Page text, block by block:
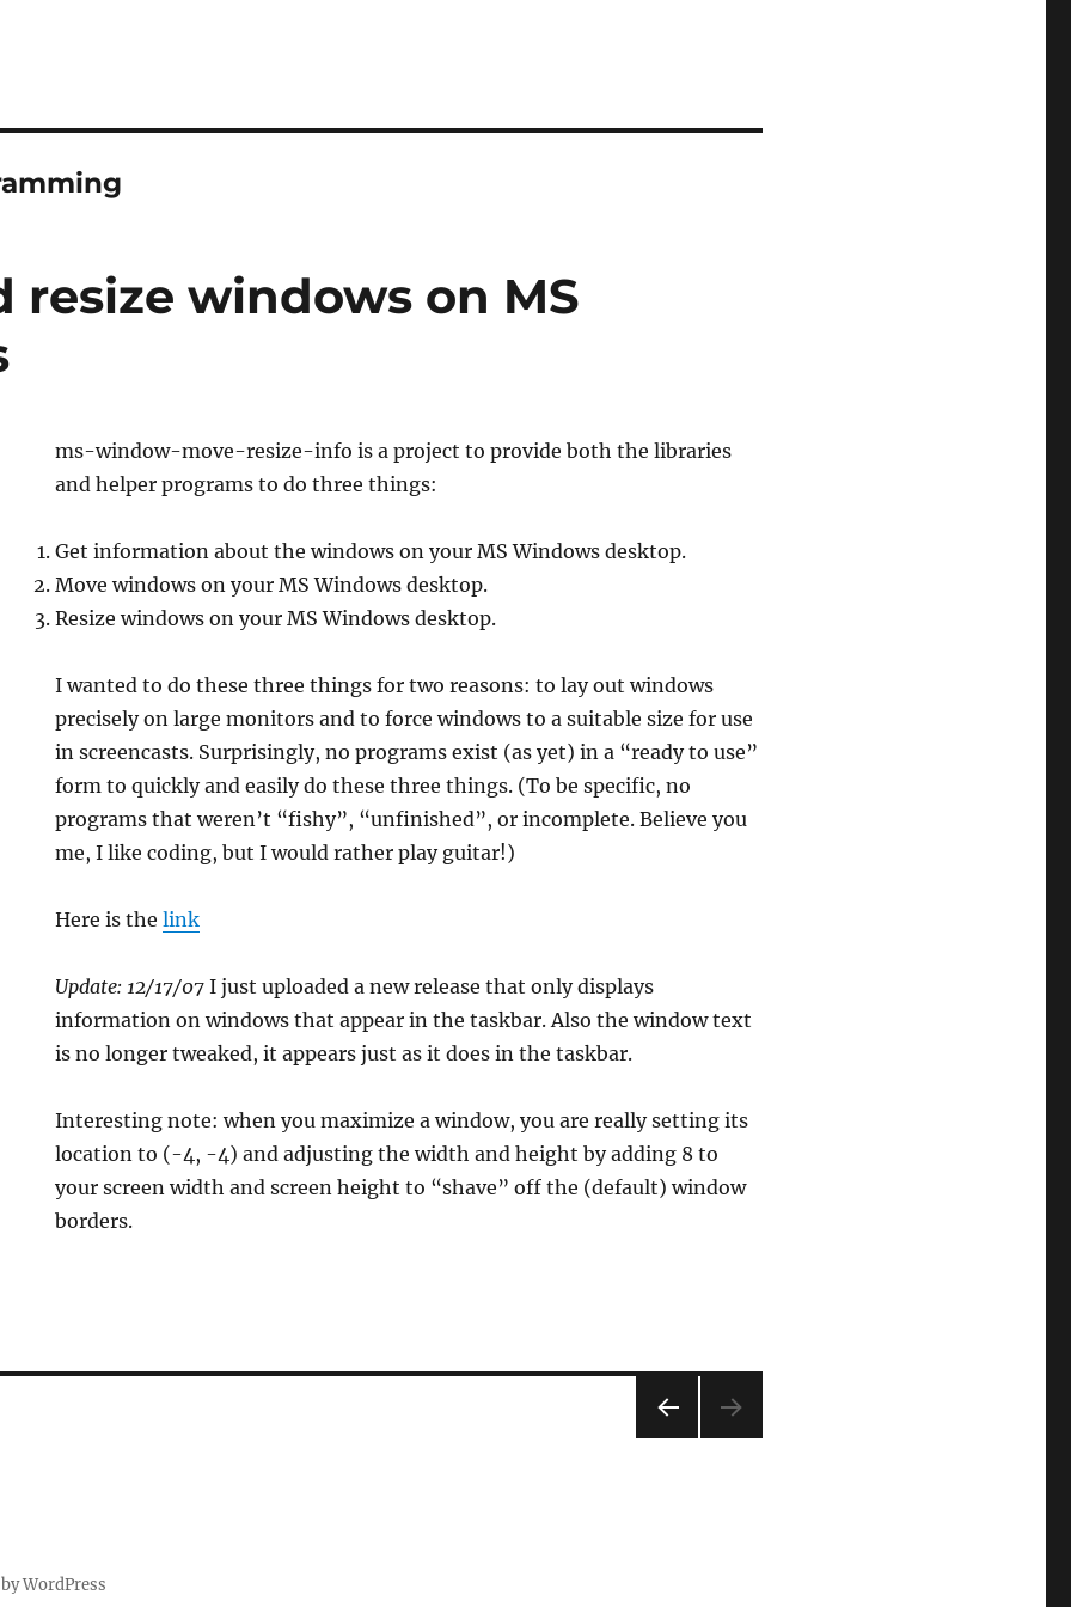
resize windows on MS
ms-window-move-resize-info is a project to provide both the libraries
and helper programs to do three things:
Get information about the windows on your MS Windows desktop.
Move windows on your MS Windows desktop.
Resize windows on your MS Windows desktop.
I wanted to do these three things for two reasons: to lay out windows
precisely on large monitors and to force windows to a suitable size for use
in screencasts. Surprisingly, no programs exist (as yet) in a “ready to use”
form to quickly and easily do these three things. (To be specific, no
programs that weren’t “fishy”, “unfinished”, or incomplete. Believe you
me, I like coding, but I would rather play guitar!)
Here is thelink
Update: 12/17/07 I just uploaded a new release that only displays
information on windows that appear in the taskbar. Also the window text
is no longer tweaked, it appears just as it does in the taskbar.
Interesting note: when you maximize a window, you are really setting its
location to (-4, -4) and adjusting the width and height by adding 8 to
your screen width and screen height to “shave” off the (default) window
borders.
WordPress